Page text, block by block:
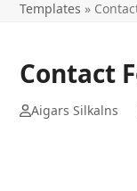
Templates »
Contact
Aigars Silkalns